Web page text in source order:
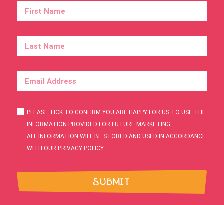
PLEASE TICK TO CONFIRM YOU ARE HAPPY FOR US TO USE THE
INFORMATION PROVIDED FOR FUTURE MARKETING.
ALL INFORMATION WILL BE STORED AND USED IN ACCORDANCE
WITH OUR PRIVACY POLICY.
SUBMIT